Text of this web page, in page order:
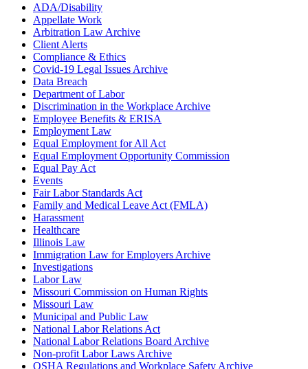
ADA/Disability
Appellate Work
Arbitration Law Archive
Client Alerts
Compliance & Ethics
Covid-19 Legal Issues Archive
Data Breach
Department of Labor
Discrimination in the Workplace Archive
Employee Benefits & ERISA
Employment Law
Equal Employment for All Act
Equal Employment Opportunity Commission
Equal Pay Act
Events
Fair Labor Standards Act
Family and Medical Leave Act (FMLA)
Harassment
Healthcare
Illinois Law
Immigration Law for Employers Archive
Investigations
Labor Law
Missouri Commission on Human Rights
Missouri Law
Municipal and Public Law
National Labor Relations Act
National Labor Relations Board Archive
Non-profit Labor Laws Archive
OSHA Regulations and Workplace Safety Archive